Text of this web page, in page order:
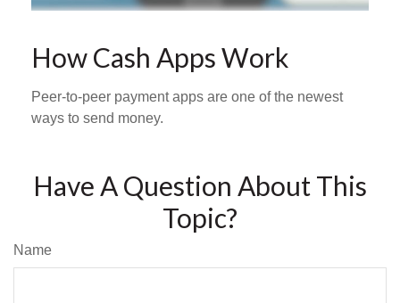
How Cash Apps Work
Peer-to-peer payment apps are one of the newest
ways to send money.
Have A Question About This
Topic?
Name